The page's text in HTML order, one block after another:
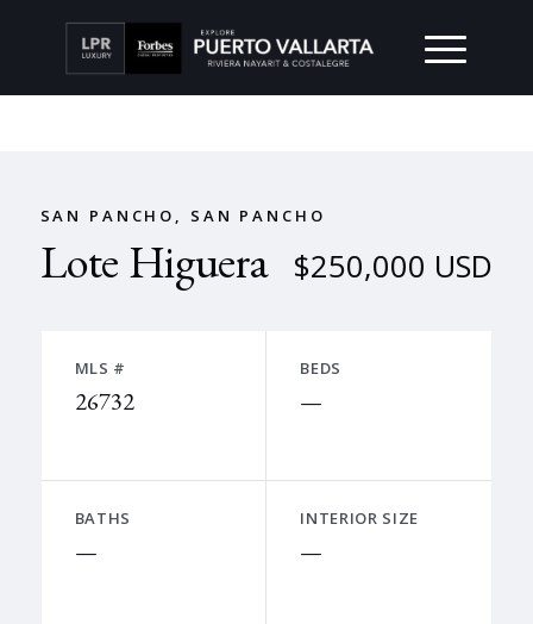
SAN PANCHO, SAN PANCHO
Lote Higuera $250,000 USD
MLS #
26732
BEDS
—
BATHS
—
INTERIOR SIZE
—